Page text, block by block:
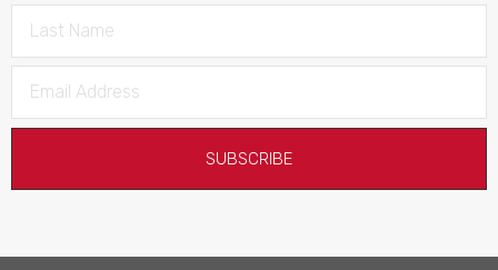
SUBSCRIBE